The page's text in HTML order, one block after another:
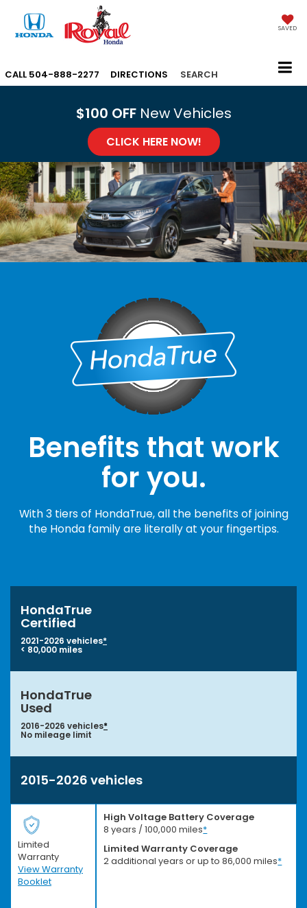
SAVED
CALL 504-888-2277 DIRECTIONS SEARCH
$100 OFF New Vehicles
CLICK HERE NOW!
Benefits that work
for you.
With 3 tiers of HondaTrue, all the benefits of joining
the Honda family are literally at your fingertips.
HondaTrue
Certified
2021-2026 vehicles*
< 80,000 miles
HondaTrue
Used
2016-2026 vehicles*
No mileage limit
2015-2026 vehicles
Limited
Warranty
View Warranty
Booklet
High Voltage Battery Coverage
8 years / 100,000 miles*
Limited Warranty Coverage
2 additional years or up to 86,000 miles*